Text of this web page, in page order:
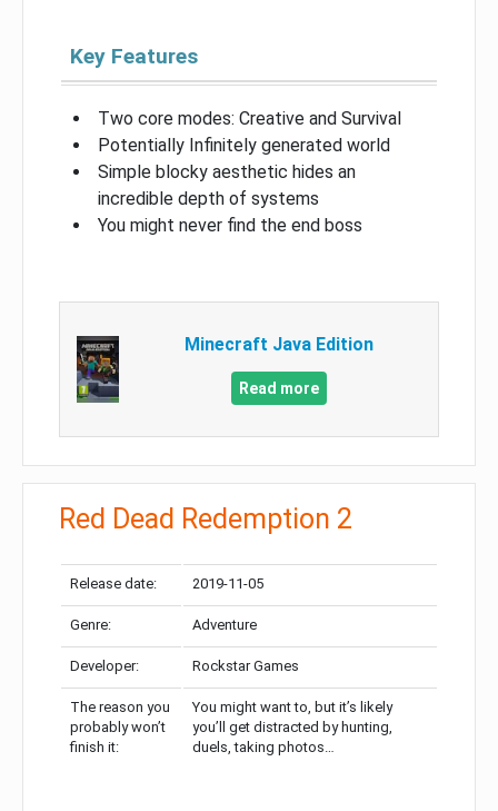
Key Features
Two core modes: Creative and Survival
Potentially Infinitely generated world
Simple blocky aesthetic hides an
incredible depth of systems
You might never find the end boss
Minecraft Java Edition
Read more
Red Dead Redemption 2
Release date: 2019-11-05
Genre: Adventure
Developer: Rockstar Games
The reason you
probably won’t
finish it:
You might want to, but it’s likely
you’ll get distracted by hunting,
duels, taking photos…